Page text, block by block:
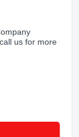
us for more